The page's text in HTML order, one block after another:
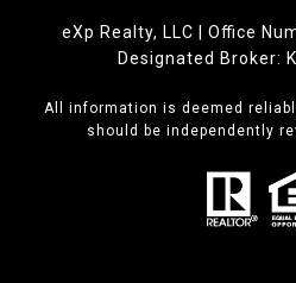
eXp Realty, LLC | Office
Designated Broker:
All information is deemed
should be independently